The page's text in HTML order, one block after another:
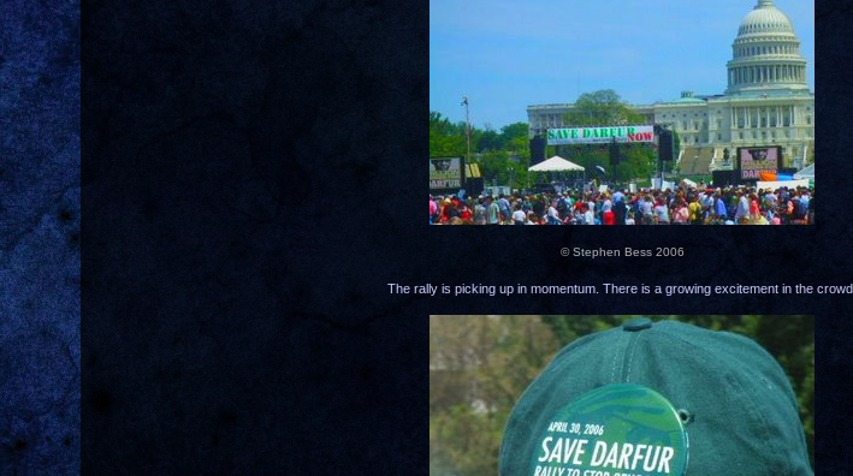
© Stephen Bess 2006
The rally is picking up in momentum. There is a growing excitement in the crowd.